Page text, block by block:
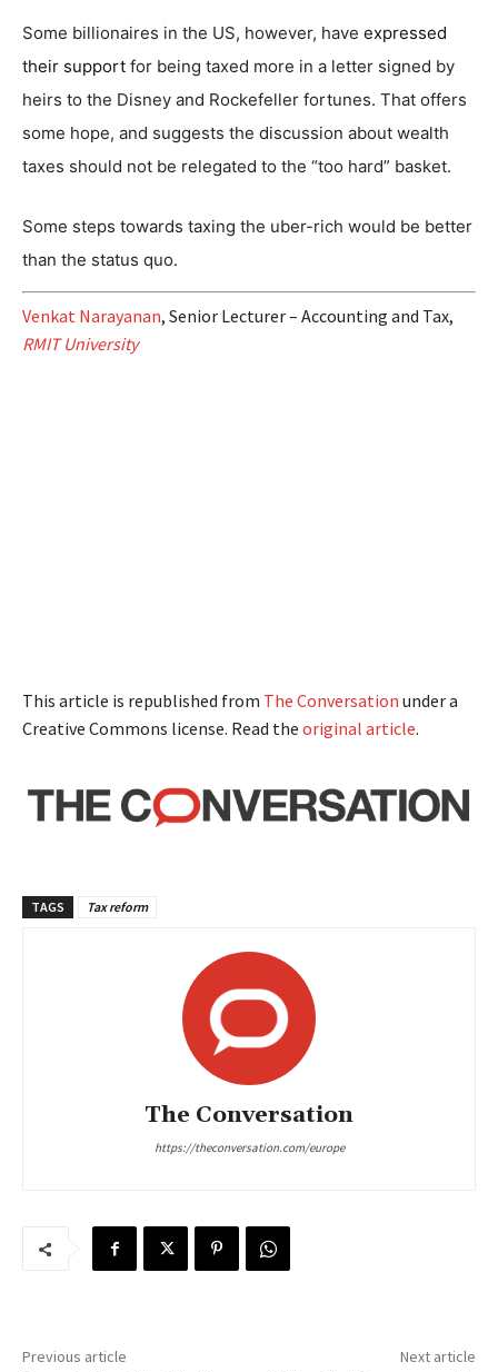
Some billionaires in the US, however, have expressed
their support for being taxed more in a letter signed by
heirs to the Disney and Rockefeller fortunes. That offers
some hope, and suggests the discussion about wealth
taxes should not be relegated to the “too hard” basket.
Some steps towards taxing the uber-rich would be better
than the status quo.
Venkat Narayanan, Senior Lecturer – Accounting and Tax,
RMIT University
This article is republished from The Conversation under a
Creative Commons license. Read the original article.
TAGS Tax reform
The Conversation
https://theconversation.com/europe
Previous article Next article